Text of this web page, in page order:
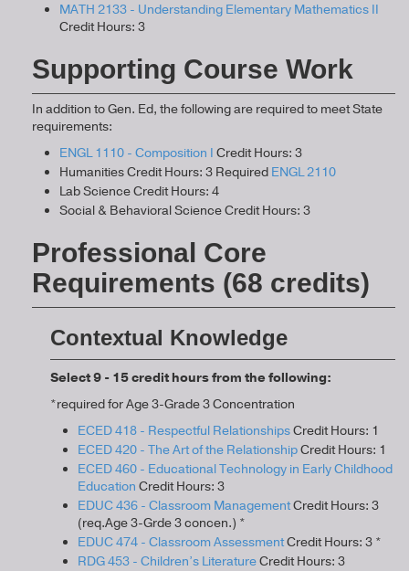
MATH 2133 - Understanding Elementary Mathematics II
Credit Hours: 3
Supporting Course Work
In addition to Gen. Ed, the following are required to meet State
requirements:
ENGL 1110 - Composition I Credit Hours: 3
Humanities Credit Hours: 3 Required ENGL 2110
Lab Science Credit Hours: 4
Social & Behavioral Science Credit Hours: 3
Professional Core
Requirements (68 credits)
Contextual Knowledge
Select 9 - 15 credit hours from the following:
*required for Age 3-Grade 3 Concentration
ECED 418 - Respectful RelationshipsCredit Hours: 1
ECED 420 - The Art of the RelationshipCredit Hours: 1
ECED 460 - Educational Technology in Early Childhood
Education Credit Hours: 3
EDUC 436 - Classroom ManagementCredit Hours: 3
(req.Age 3-Grde 3 concen.) *
EDUC 474 - Classroom AssessmentCredit Hours: 3 *
RDG 453 - Children’s LiteratureCredit Hours: 3